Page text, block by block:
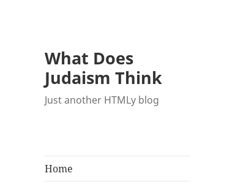
What Does
Judaism Think
Just another HTMLy blog
Home